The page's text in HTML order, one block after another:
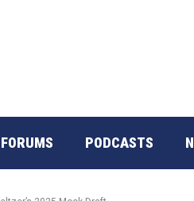
FORUMS PODCASTS